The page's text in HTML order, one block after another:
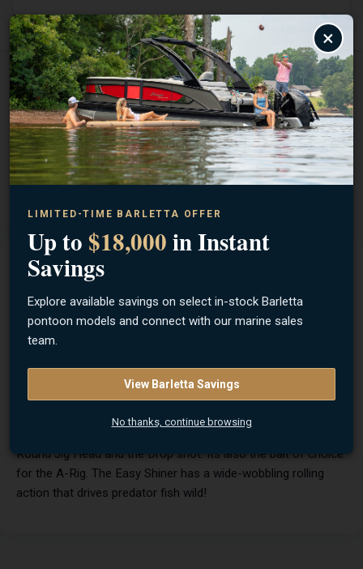
BRAND
Keitech
ITEM NUMBER
EASY SHINER 3
UPC
Description
The 3-Inch Keitech Easy Shiner combines the unsymmetrical
body of the Shad Impact with the Fantastic tail action of the
match any fishing conditions. Keitechs original two-tone color
achieve better balance and action. These great baits can be
Round Jig Head and the Drop shot. Its also the bait of choice
for the A-Rig. The Easy Shiner has a wide-wobbling rolling
action that drives predator fish wild!
×
LIMITED-TIME BARLETTA OFFER
Up to$18,000in Instant
Savings
Explore available savings on select in-stock Barletta
pontoon models and connect with our marine sales
team.
View Barletta Savings
No thanks, continue browsing